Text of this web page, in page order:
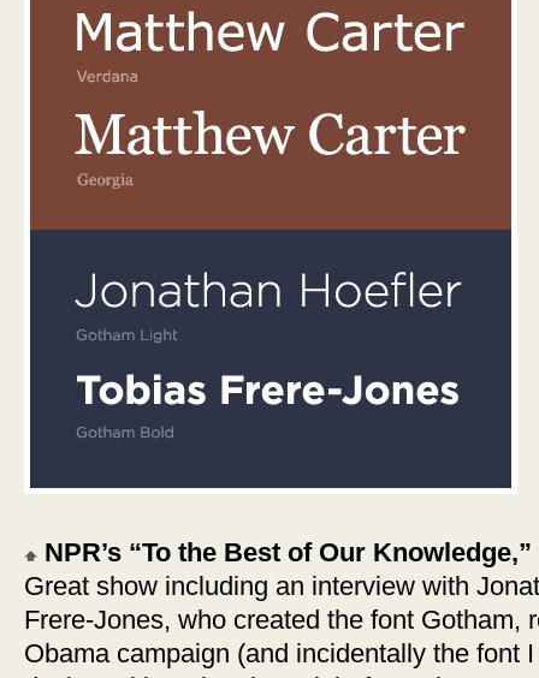
NPR’s “To the Best of Our
Great show including an interview with
Frere-Jones, who created the font Gotham,
Obama campaign (and incidentally the font